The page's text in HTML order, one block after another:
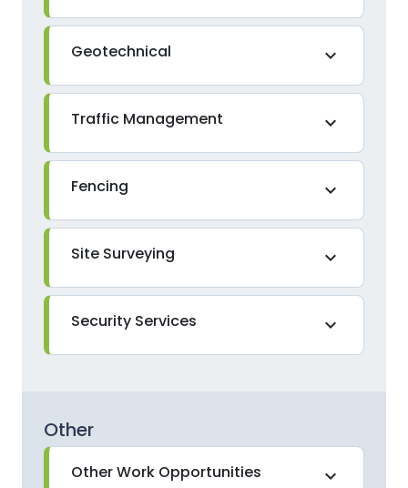
Geotechnical expand_more
Traffic Management expand_more
Fencing expand_more
Site Surveying expand_more
Security Services expand_more
Other
Other Work Opportunities expand_more